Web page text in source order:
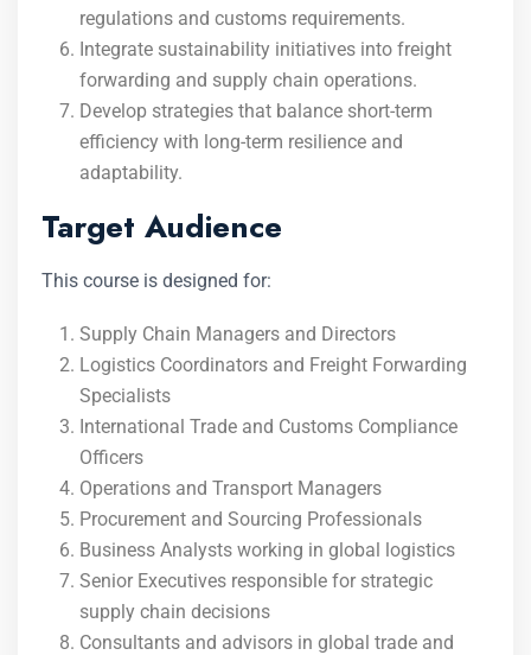
regulations and customs requirements.
Integrate sustainability initiatives into freight
forwarding and supply chain operations.
Develop strategies that balance short-term
efficiency with long-term resilience and
adaptability.
Target Audience
This course is designed for:
Supply Chain Managers and Directors
Logistics Coordinators and Freight Forwarding
Specialists
International Trade and Customs Compliance
Officers
Operations and Transport Managers
Procurement and Sourcing Professionals
Business Analysts working in global logistics
Senior Executives responsible for strategic
supply chain decisions
Consultants and advisors in global trade and